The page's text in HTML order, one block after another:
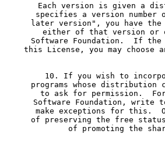
Each version is given a
specifies a version number
later version", you have
either of that version or
Software Foundation.  If
this License, you may choose
10. If you wish to
programs whose distribution
to ask for permission.
Software Foundation, write
make exceptions for this.
of preserving the free
of promoting the